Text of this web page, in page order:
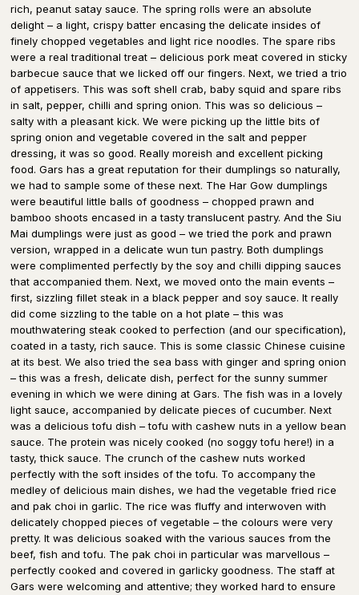
rich, peanut satay sauce. The spring rolls were an absolute
delight – a light, crispy batter encasing the delicate insides of
finely chopped vegetables and light rice noodles. The spare ribs
were a real traditional treat – delicious pork meat covered in sticky
barbecue sauce that we licked off our fingers. Next, we tried a trio
of appetisers. This was soft shell crab, baby squid and spare ribs
in salt, pepper, chilli and spring onion. This was so delicious –
salty with a pleasant kick. We were picking up the little bits of
spring onion and vegetable covered in the salt and pepper
dressing, it was so good. Really moreish and excellent picking
food. Gars has a great reputation for their dumplings so naturally,
we had to sample some of these next. The Har Gow dumplings
were beautiful little balls of goodness – chopped prawn and
bamboo shoots encased in a tasty translucent pastry. And the Siu
Mai dumplings were just as good – we tried the pork and prawn
version, wrapped in a delicate wun tun pastry. Both dumplings
were complimented perfectly by the soy and chilli dipping sauces
that accompanied them. Next, we moved onto the main events –
first, sizzling fillet steak in a black pepper and soy sauce. It really
did come sizzling to the table on a hot plate – this was
mouthwatering steak cooked to perfection (and our specification),
coated in a tasty, rich sauce. This is some classic Chinese cuisine
at its best. We also tried the sea bass with ginger and spring onion
– this was a fresh, delicate dish, perfect for the sunny summer
evening in which we were dining at Gars. The fish was in a lovely
light sauce, accompanied by delicate pieces of cucumber. Next
was a delicious tofu dish – tofu with cashew nuts in a yellow bean
sauce. The protein was nicely cooked (no soggy tofu here!) in a
tasty, thick sauce. The crunch of the cashew nuts worked
perfectly with the soft insides of the tofu. To accompany the
medley of delicious main dishes, we had the vegetable fried rice
and pak choi in garlic. The rice was fluffy and interwoven with
delicately chopped pieces of vegetable – the colours were very
pretty. It was delicious soaked with the various sauces from the
beef, fish and tofu. The pak choi in particular was marvellous –
perfectly cooked and covered in garlicky goodness. The staff at
Gars were welcoming and attentive; they worked hard to ensure